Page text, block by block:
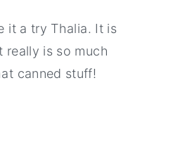
it a try Thalia. It is
really is so much
canned stuff!